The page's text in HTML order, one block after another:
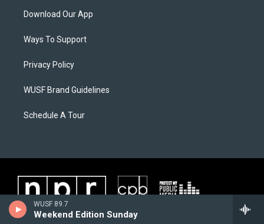
WUSF 89.7
Weekend Edition Sunday
Download Our App
Ways To Support
Privacy Policy
WUSF Brand Guidelines
Schedule A Tour